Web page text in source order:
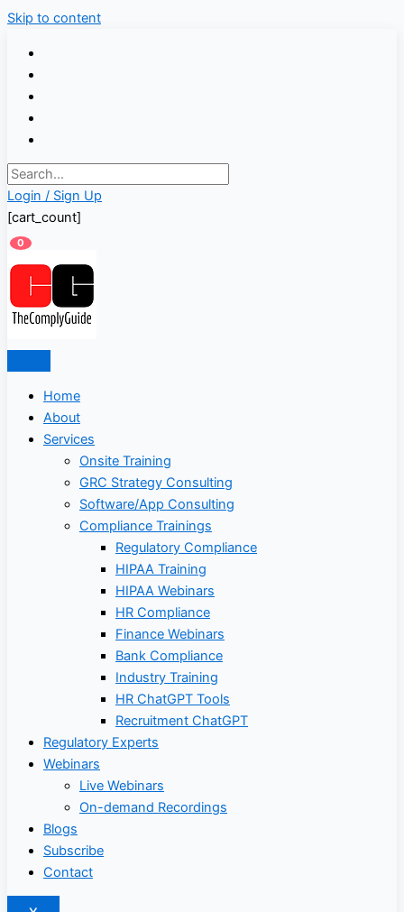
Skip to content
Login / Sign Up
[cart_count]
0
Home
About
Services
Onsite Training
GRC Strategy Consulting
Software/App Consulting
Compliance Trainings
Regulatory Compliance
HIPAA Training
HIPAA Webinars
HR Compliance
Finance Webinars
Bank Compliance
Industry Training
HR ChatGPT Tools
Recruitment ChatGPT
Regulatory Experts
Webinars
Live Webinars
On-demand Recordings
Blogs
Subscribe
Contact